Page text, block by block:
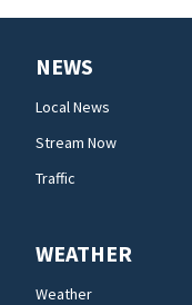
NEWS
Local News
Stream Now
Traffic
WEATHER
Weather